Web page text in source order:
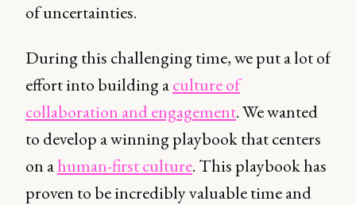
of uncertainties.
During this challenging time, we put a lot of
effort into building aculture of
collaboration and engagement. We wanted
to develop a winning playbook that centers
on ahuman-first culture. This playbook has
proven to be incredibly valuable time and